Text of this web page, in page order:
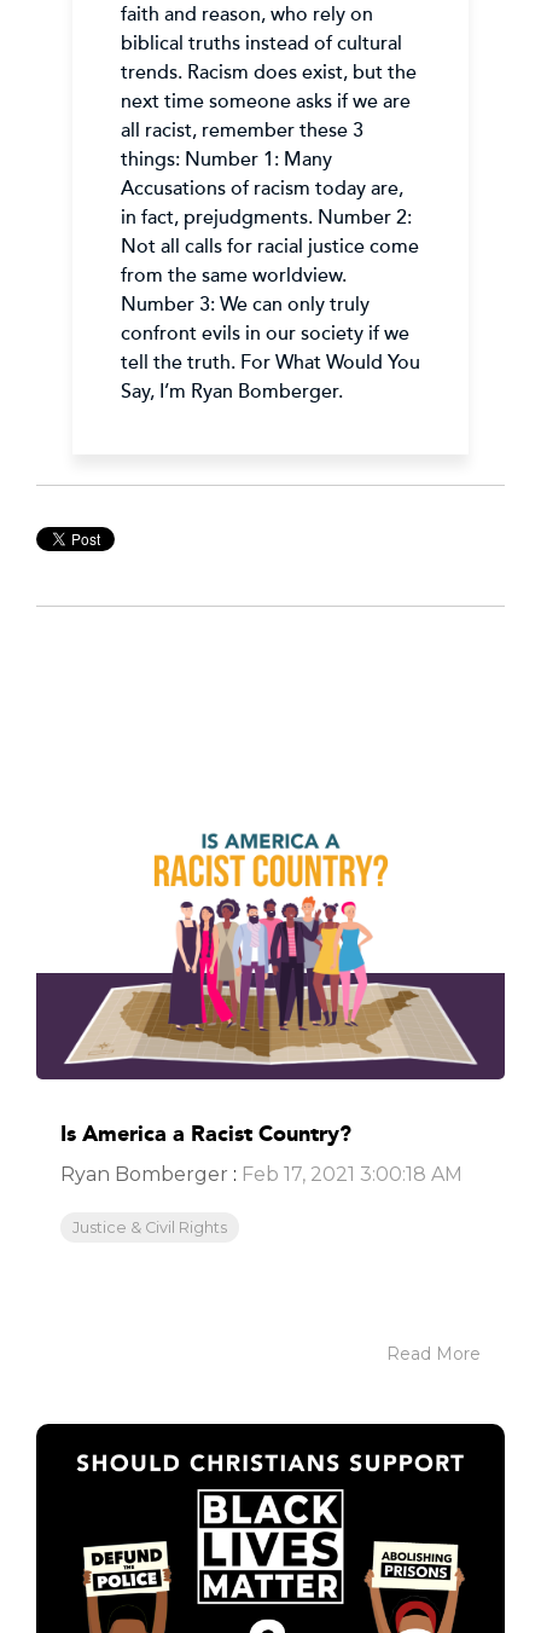
faith and reason, who rely on
biblical truths instead of cultural
trends. Racism does exist, but the
next time someone asks if we are
all racist, remember these 3
things: Number 1: Many
Accusations of racism today are,
in fact, prejudgments. Number 2:
Not all calls for racial justice come
from the same worldview.
Number 3: We can only truly
confront evils in our society if we
tell the truth. For What Would You
Say, I’m Ryan Bomberger.
Is America a Racist Country?
Ryan Bomberger : Feb 17, 2021 3:00:18 AM
Justice & Civil Rights
Read More